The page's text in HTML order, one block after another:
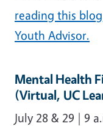
reading this
Youth Advisor.
Mental Health
(Virtual, UC
July 28 & 29 | 9